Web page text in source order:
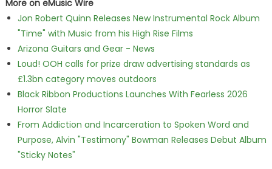
More on eMusic Wire
Jon Robert Quinn Releases New Instrumental Rock Album
"Time" with Music from his High Rise Films
Arizona Guitars and Gear - News
Loud! OOH calls for prize draw advertising standards as
£1.3bn category moves outdoors
Black Ribbon Productions Launches With Fearless 2026
Horror Slate
From Addiction and Incarceration to Spoken Word and
Purpose, Alvin "Testimony" Bowman Releases Debut Album
"Sticky Notes"